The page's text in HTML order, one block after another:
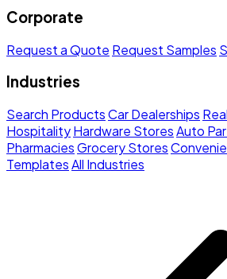
Corporate
Request a Quote Request Samples
Industries
Search ProductsCar Dealerships
HospitalityHardware StoresAuto
PharmaciesGrocery Stores
TemplatesAll Industries